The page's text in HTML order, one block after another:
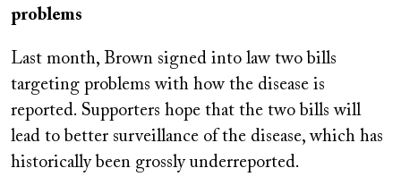
problems
Last month, Brown signed into law two bills
targeting problems with how the disease is
reported. Supporters hope that the two bills will
lead to better surveillance of the disease, which has
historically been grossly underreported.